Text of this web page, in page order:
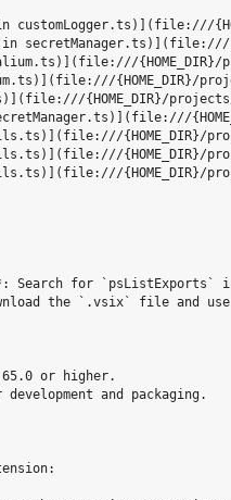
customLogger.ts)](file:///
secretManager.ts)](file:///
{HOME_DIR}/
{HOME_DIR}/
{HOME_DIR}/
{HOME_DIR}/
{HOME_DIR}/
Search for `psListExports`
the `.vsix` file and use
or higher.
and packaging.